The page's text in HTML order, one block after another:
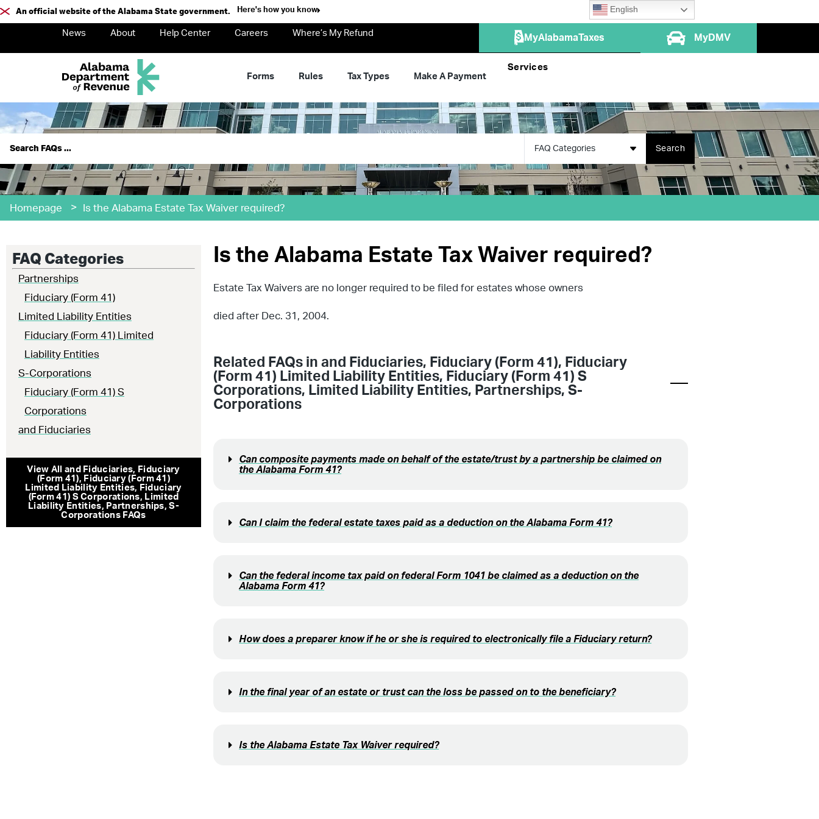
An official website of the Alabama State government. Here's how you know English
News About Help Center Careers Where’s My Refund MyAlabamaTaxes MyDMV
Forms Rules Tax Types Make A Payment
Services
FAQ Categories Search
Homepage > Is the Alabama Estate Tax Waiver required?
FAQ Categories
Partnerships
Fiduciary (Form 41)
Limited Liability Entities
Fiduciary (Form 41) Limited
Liability Entities
S-Corporations
Fiduciary (Form 41) S
Corporations
and Fiduciaries
View All and Fiduciaries, Fiduciary
(Form 41), Fiduciary (Form 41)
Limited Liability Entities, Fiduciary
(Form 41) S Corporations, Limited
Liability Entities, Partnerships,S-
Corporations FAQs
Is the Alabama Estate Tax Waiver required?
Estate Tax Waivers are no longer required to be filed for estates whose owners
died after Dec. 31, 2004.
Related FAQs inand Fiduciaries, Fiduciary (Form 41), Fiduciary
(Form 41) Limited Liability Entities, Fiduciary (Form 41) S
Corporations, Limited Liability Entities, Partnerships,S-
Corporations
Can composite payments made on behalf of the estate/trust by a partnership be claimed on
the Alabama Form 41?
Can I claim the federal estate taxes paid as a deduction on the Alabama Form 41?
Can the federal income tax paid on federal Form 1041 be claimed as a deduction on the
Alabama Form 41?
How does a preparer know if he or she is required to electronically file a Fiduciary return?
In the final year of an estate or trust can the loss be passed on to the beneficiary?
Is the Alabama Estate Tax Waiver required?